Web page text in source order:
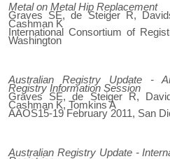
Metal on Metal Hip Replacement
Graves SE, de Steiger R,
Cashman K
International Consortium of
Washington
Australian Registry Update -
Registry Information Session
Graves SE, de Steiger R,
Cashman K, Tomkins A
AAOS15-19 February 2011, San
Australian Registry Update -